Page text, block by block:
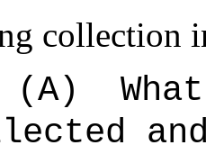
collection
(A)